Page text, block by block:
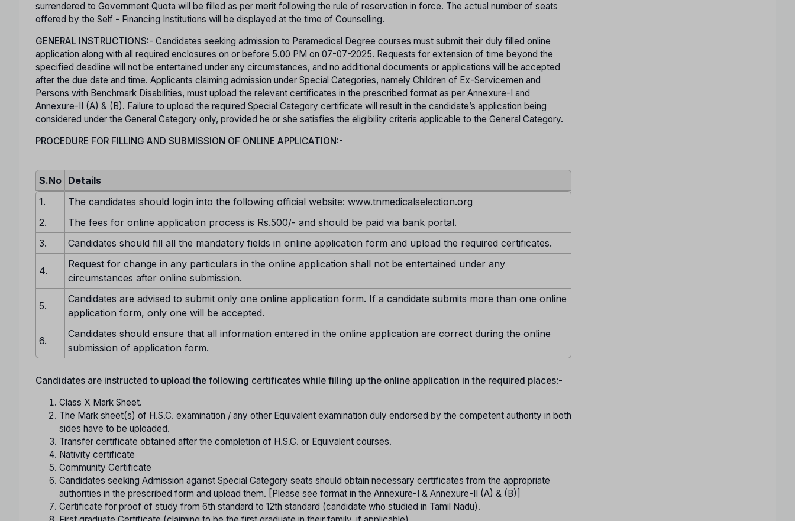
surrendered to Government Quota will be filled as per merit following the rule of reservation in force. The actual number of seats
offered by the Self - Financing Institutions will be displayed at the time of Counselling.
GENERAL INSTRUCTIONS:- Candidates seeking admission to Paramedical Degree courses must submit their duly filled online
application along with all required enclosures on or before 5.00 PM on 07-07-2025. Requests for extension of time beyond the
specified deadline will not be entertained under any circumstances, and no additional documents or applications will be accepted
after the due date and time. Applicants claiming admission under Special Categories, namely Children of Ex-Servicemen and
Persons with Benchmark Disabilities, must upload the relevant certificates in the prescribed format as per Annexure-I and
Annexure-II (A) & (B). Failure to upload the required Special Category certificate will result in the candidate’s application being
considered under the General Category only, provided he or she satisfies the eligibility criteria applicable to the General Category.
PROCEDURE FOR FILLING AND SUBMISSION OF ONLINE APPLICATION:-
S.No Details
1.
The candidates should login into the following official website: www.tnmedicalselection.org
2.
The fees for online application process is Rs.500/- and should be paid via bank portal.
3.
Candidates should fill all the mandatory fields in online application form and upload the required certificates.
4.
Request for change in any particulars in the online application shall not be entertained under any
circumstances after online submission.
5.
Candidates are advised to submit only one online application form. If a candidate submits more than one online
application form, only one will be accepted.
6.
Candidates should ensure that all information entered in the online application are correct during the online
submission of application form.
Candidates are instructed to upload the following certificates while filling up the online application in the required places:-
Class X Mark Sheet.
The Mark sheet(s) of H.S.C. examination / any other Equivalent examination duly endorsed by the competent authority in both
sides have to be uploaded.
Transfer certificate obtained after the completion of H.S.C. or Equivalent courses.
Nativity certificate
Community Certificate
Candidates seeking Admission against Special Category seats should obtain necessary certificates from the appropriate
authorities in the prescribed form and upload them. [Please see format in the Annexure-I & Annexure-II (A) & (B)]
Certificate for proof of study from 6th standard to 12th standard (candidate who studied in Tamil Nadu).